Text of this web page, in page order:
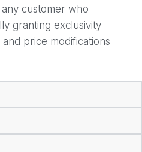
customer who
granting exclusivity
price modifications